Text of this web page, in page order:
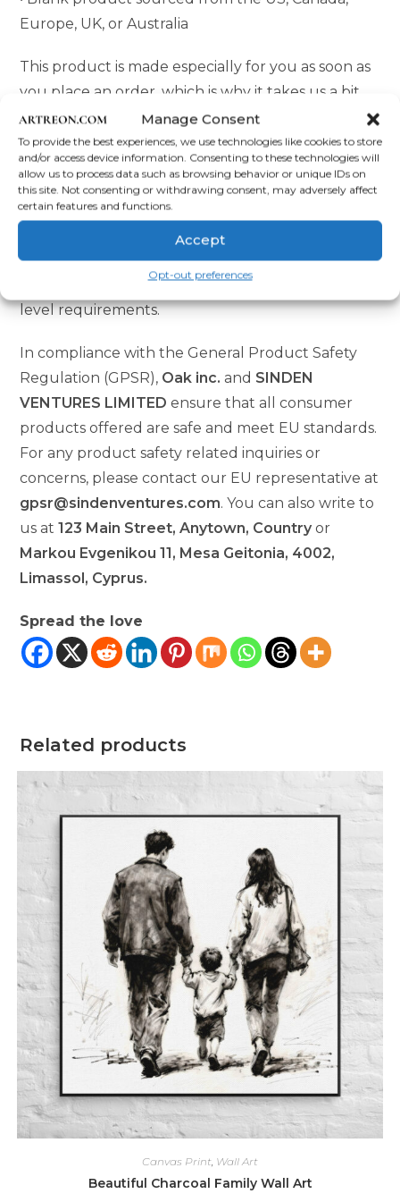
Manage Consent
To provide the best experiences, we use technologies like cookies to store
and/or access device information. Consenting to these technologies will
allow us to process data such as browsing behavior or unique IDs on
this site. Not consenting or withdrawing consent, may adversely affect
certain features and functions.
Accept
Opt-out preferences
Europe, UK, or Australia
This product is made especially for you as soon as
you place an order, which is why it takes us a bit
longer to deliver it to you. Making products on
demand instead of in bulk helps reduce
overproduction, so thank you for making
thoughtful purchasing decisions!
Age restrictions: For adults
EU Warranty: 2 years
Other compliance information: Meets the lead
level requirements.
In compliance with the General Product Safety
Regulation (GPSR), Oak inc. and SINDEN
VENTURES LIMITED ensure that all consumer
products offered are safe and meet EU standards.
For any product safety related inquiries or
concerns, please contact our EU representative at
gpsr@sindenventures.com. You can also write to
us at123 Main Street, Anytown, Country or
Markou Evgenikou 11, Mesa Geitonia, 4002,
Limassol, Cyprus.
Spread the love
Related products
Canvas Print Wall Art
Beautiful Charcoal Family Wall Art